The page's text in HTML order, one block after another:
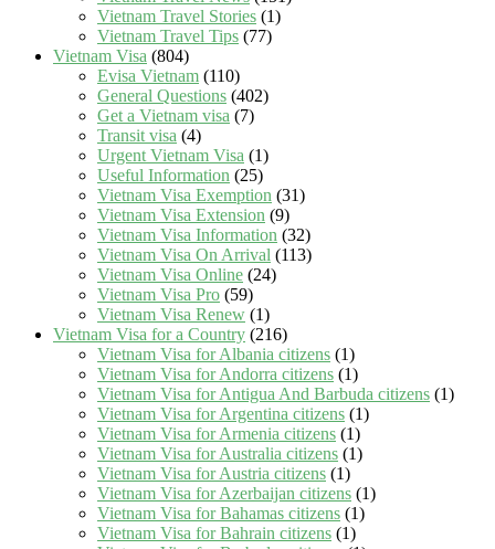
Vietnam Travel Stories (1)
Vietnam Travel Tips (77)
Vietnam Visa (804)
Evisa Vietnam (110)
General Questions (402)
Get a Vietnam visa (7)
Transit visa (4)
Urgent Vietnam Visa (1)
Useful Information (25)
Vietnam Visa Exemption (31)
Vietnam Visa Extension (9)
Vietnam Visa Information (32)
Vietnam Visa On Arrival (113)
Vietnam Visa Online (24)
Vietnam Visa Pro (59)
Vietnam Visa Renew (1)
Vietnam Visa for a Country (216)
Vietnam Visa for Albania citizens (1)
Vietnam Visa for Andorra citizens (1)
Vietnam Visa for Antigua And Barbuda citizens (1)
Vietnam Visa for Argentina citizens (1)
Vietnam Visa for Armenia citizens (1)
Vietnam Visa for Australia citizens (1)
Vietnam Visa for Austria citizens (1)
Vietnam Visa for Azerbaijan citizens (1)
Vietnam Visa for Bahamas citizens (1)
Vietnam Visa for Bahrain citizens (1)